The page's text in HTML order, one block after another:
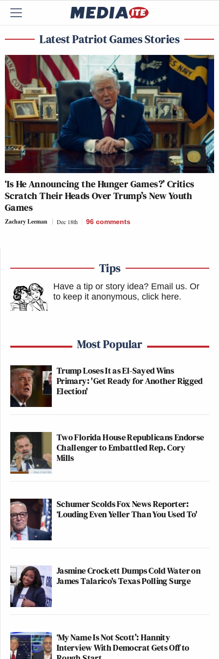
Latest Patriot Games Stories
‘Is He Announcing the Hunger Games?’ Critics
Scratch Their Heads Over Trump’s New Youth
Games
Zachary Leeman Dec 18th 96 comments
Tips
Have a tip or story idea? Email us. Or
to keep it anonymous, click here.
Most Popular
Trump Loses It as El-Sayed Wins
Primary: 'Get Ready for Another Rigged
Election'
Two Florida House Republicans Endorse
Challenger to Embattled Rep. Cory
Mills
Schumer Scolds Fox News Reporter:
‘Louding Even Yeller Than You Used To'
Jasmine Crockett Dumps Cold Water on
James Talarico's Texas Polling Surge
‘My Name Is Not Scott’: Hannity
Interview With Democrat Gets Off to